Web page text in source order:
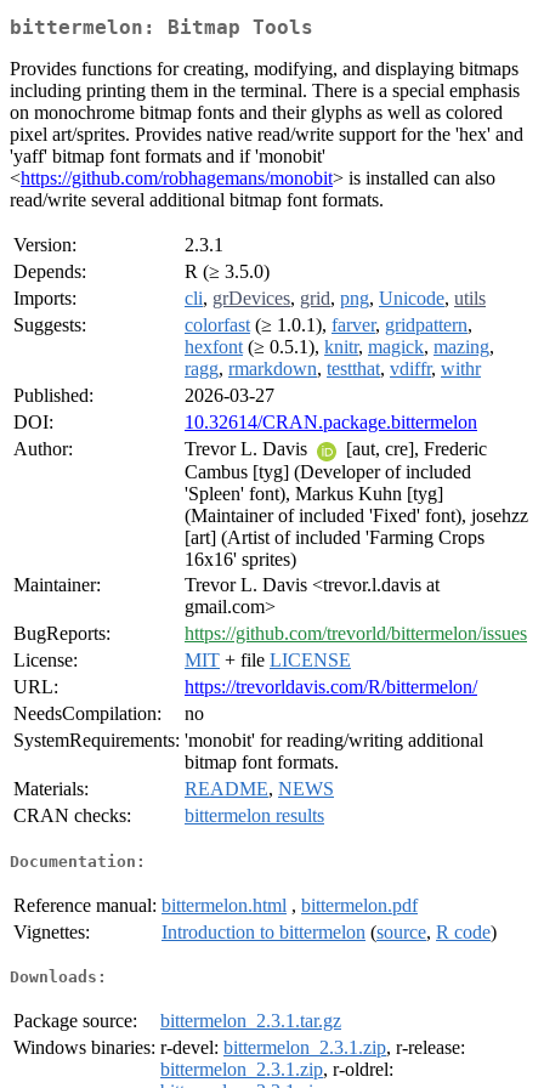
bittermelon: Bitmap Tools
Provides functions for creating, modifying, and displaying bitmaps
including printing them in the terminal. There is a special emphasis
on monochrome bitmap fonts and their glyphs as well as colored
pixel art/sprites. Provides native read/write support for the 'hex' and
'yaff' bitmap font formats and if 'monobit'
<https://github.com/robhagemans/monobit> is installed can also
read/write several additional bitmap font formats.
Version:
2.3.1
Depends:
R (≥ 3.5.0)
Imports:
cli, grDevices, grid, png, Unicode, utils
Suggests:
colorfast (≥ 1.0.1), farver, gridpattern,
hexfont (≥ 0.5.1), knitr, magick, mazing,
ragg, rmarkdown, testthat, vdiffr, withr
Published:
2026-03-27
DOI:
10.32614/CRAN.package.bittermelon
Author:
Trevor L. Davis
[aut, cre], Frederic
Cambus [tyg] (Developer of included
'Spleen' font), Markus Kuhn [tyg]
(Maintainer of included 'Fixed' font), josehzz
[art] (Artist of included 'Farming Crops
16x16' sprites)
Maintainer:
Trevor L. Davis <trevor.l.davis at
gmail.com>
BugReports:
https://github.com/trevorld/bittermelon/issues
License:
MIT + file LICENSE
URL:
https://trevorldavis.com/R/bittermelon/
NeedsCompilation:
no
SystemRequirements: 'monobit' for reading/writing additional
bitmap font formats.
Materials:
README, NEWS
CRAN checks:
bittermelon results
Documentation:
Reference manual: bittermelon.html , bittermelon.pdf
Vignettes:
Introduction to bittermelon (source, R code)
Downloads:
Package source:
bittermelon_2.3.1.tar.gz
Windows binaries: r-devel: bittermelon_2.3.1.zip, r-release:
bittermelon_2.3.1.zip, r-oldrel: